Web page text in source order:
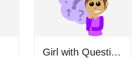
Girl with Questions